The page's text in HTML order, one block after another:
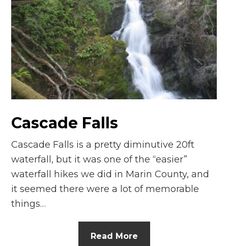
Cascade Falls
Cascade Falls is a pretty diminutive 20ft
waterfall, but it was one of the “easier”
waterfall hikes we did in Marin County, and
it seemed there were a lot of memorable
things…
Read More